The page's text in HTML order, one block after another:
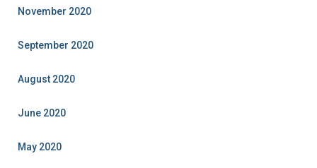
November 2020
September 2020
August 2020
June 2020
May 2020